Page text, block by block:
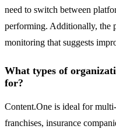
need to switch between
performing. Additionally, the
monitoring that suggests
What types of
for?
Content.One is ideal for
franchises, insurance